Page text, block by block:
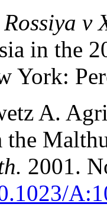
Rossiya v
in the
York:
A.
the
2001.